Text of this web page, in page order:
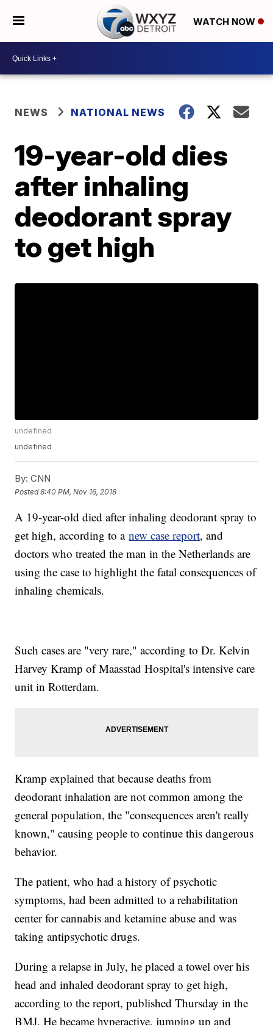
WATCH NOW
NEWS NATIONAL NEWS
19-year-old dies
after inhaling
deodorant spray
to get high
undefined
undefined
By: CNN
Posted8:40 PM, Nov 16, 2018
A 19-year-old died after inhaling deodorant spray to
get high, according to anew case report, and
doctors who treated the man in the Netherlands are
using the case to highlight the fatal consequences of
inhaling chemicals.
Such cases are "very rare," according to Dr. Kelvin
Harvey Kramp of Maasstad Hospital's intensive care
unit in Rotterdam.
Kramp explained that because deaths from
deodorant inhalation are not common among the
general population, the "consequences aren't really
known," causing people to continue this dangerous
behavior.
The patient, who had a history of psychotic
symptoms, had been admitted to a rehabilitation
center for cannabis and ketamine abuse and was
taking antipsychotic drugs.
During a relapse in July, he placed a towel over his
head and inhaled deodorant spray to get high,
according to the report, published Thursday in the
BMJ. He became hyperactive, jumping up and